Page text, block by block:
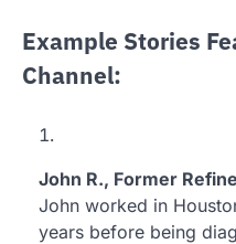
Example Stories
Channel:
John R., Former
John worked in
years before being